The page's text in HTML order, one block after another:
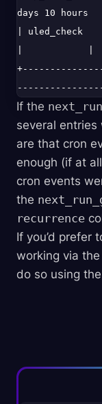
days 10
|
If the
several
are that cron
enough (if at
cron events
the
recurrence
If you’d prefer
working via
do so using the